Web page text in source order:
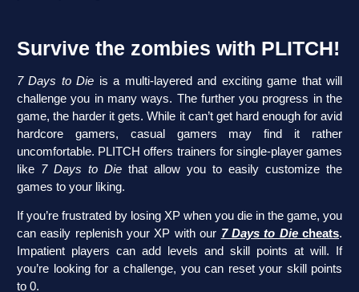
Survive the zombies with PLITCH!
7 Days to Die is a multi-layered and exciting game that will
challenge you in many ways. The further you progress in the
game, the harder it gets. While it can’t get hard enough for avid
hardcore gamers, casual gamers may find it rather
uncomfortable. PLITCH offers trainers for single-player games
like 7 Days to Die that allow you to easily customize the
games to your liking.
If you’re frustrated by losing XP when you die in the game, you
can easily replenish your XP with our 7 Days to Diecheats.
Impatient players can add levels and skill points at will. If
you’re looking for a challenge, you can reset your skill points
to 0.